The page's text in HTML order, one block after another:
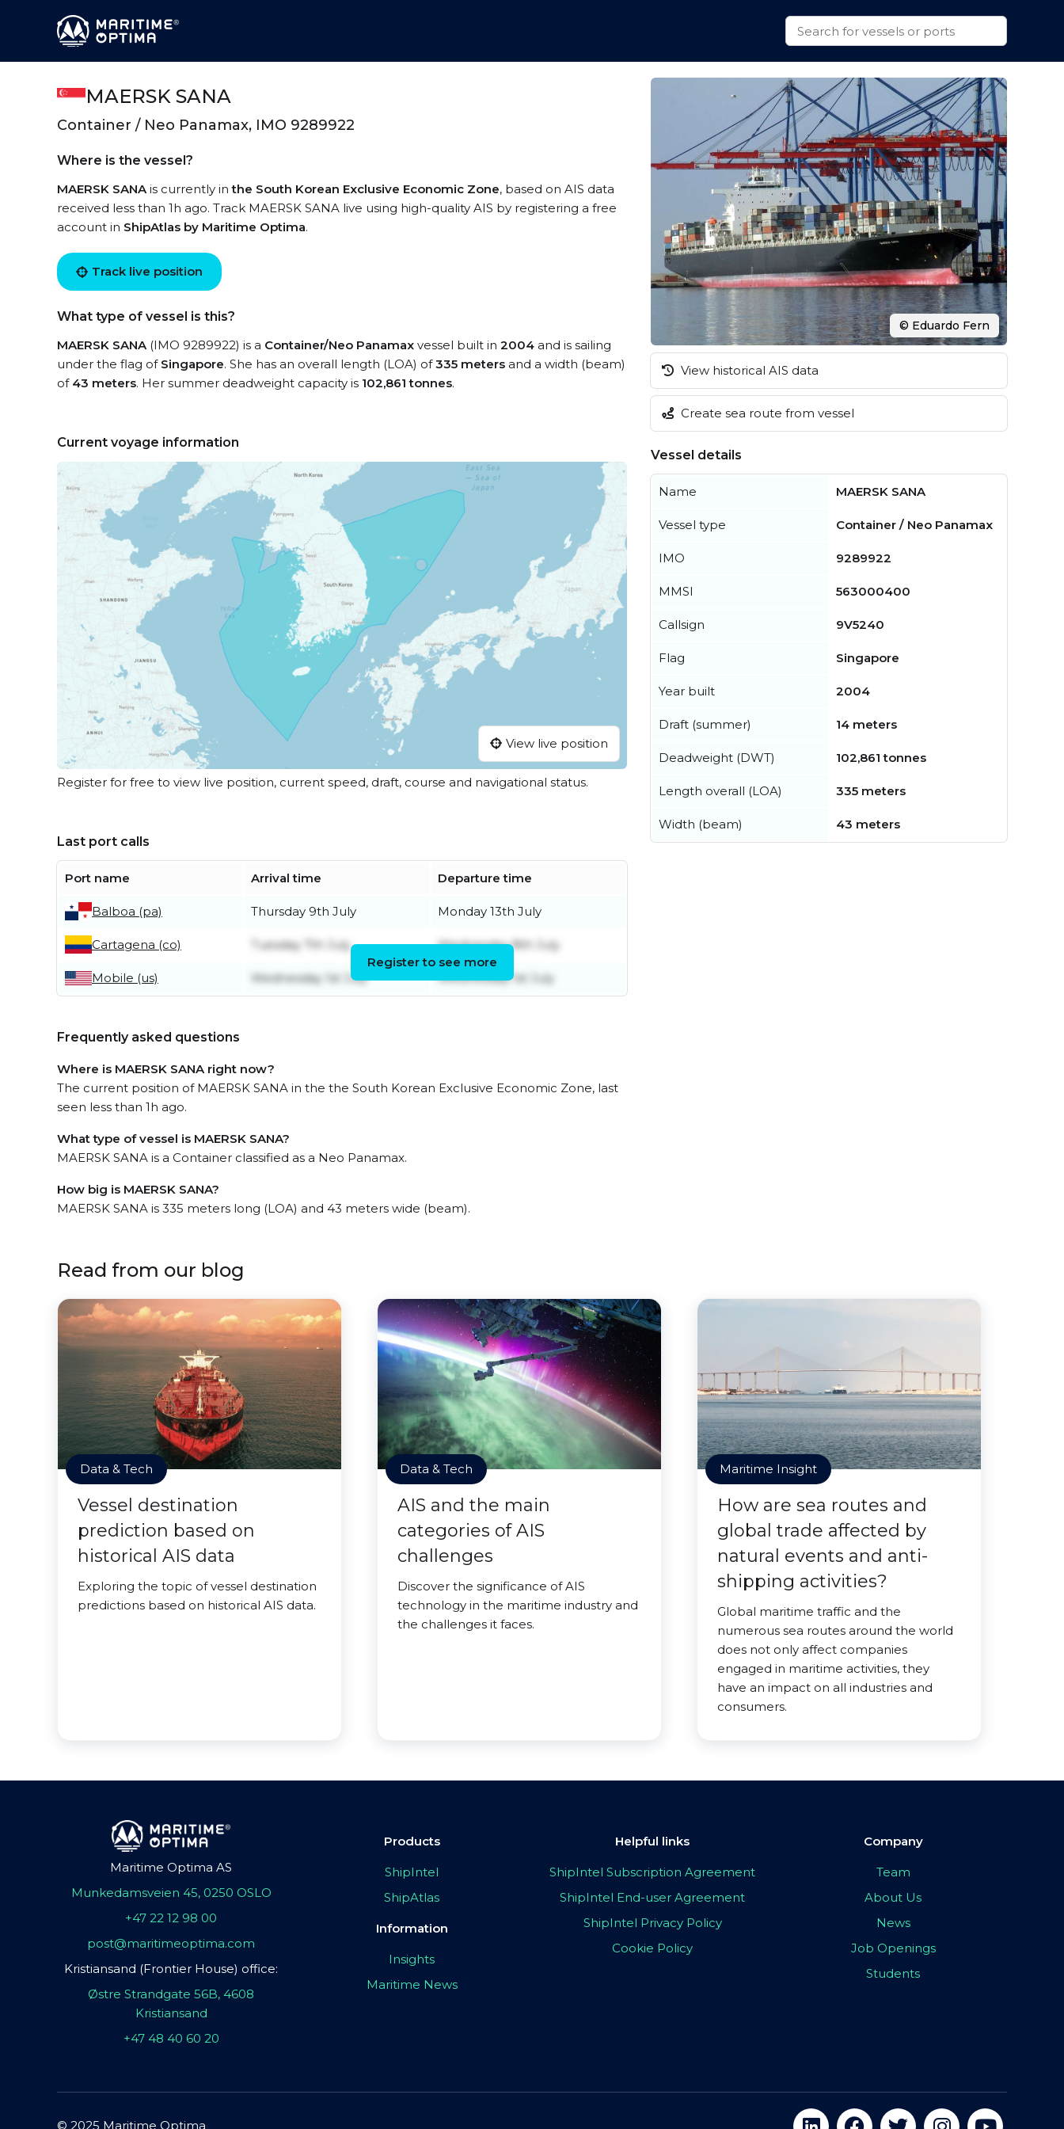
MAERSK SANA
Container / Neo Panamax, IMO 9289922
Where is the vessel?
MAERSK SANAis currently inthe South Korean Exclusive Economic Zone, based on AIS data
received less than 1h ago. Track MAERSK SANA live using high-quality AIS by registering a free
account in ShipAtlas by Maritime Optima.
Track live position
What type of vessel is this?
MAERSK SANA(IMO 9289922) is a Container/Neo Panamax vessel built in 2004 and is sailing
under the flag of Singapore. She has an overall length (LOA) of335 meters and a width (beam)
of 43 meters. Her summer deadweight capacity is 102,861 tonnes.
Current voyage information
View live position
Register for free to view live position, current speed, draft, course and navigational status.
Last port calls
Port name Arrival time Departure time
Balboa (pa) Thursday 9th July Monday 13th July
Cartagena (co) Tuesday 7th July Wednesday 8th July
Mobile (us) Wednesday 1st July Wednesday 1st July
Register to see more
Frequently asked questions
Where is MAERSK SANA right now?
The current position of MAERSK SANA in the the South Korean Exclusive Economic Zone, last
seen less than 1h ago.
What type of vessel is MAERSK SANA?
MAERSK SANA is a Container classified as a Neo Panamax.
How big is MAERSK SANA?
MAERSK SANA is 335 meters long (LOA) and 43 meters wide (beam).
© Eduardo Fern
View historical AIS data
Create sea route from vessel
Vessel details
Name MAERSK SANA
Vessel type Container / Neo Panamax
IMO 9289922
MMSI 563000400
Callsign 9V5240
Flag Singapore
Year built 2004
Draft (summer) 14 meters
Deadweight (DWT) 102,861 tonnes
Length overall (LOA) 335 meters
Width (beam) 43 meters
Read from our blog
Data & Tech
Vessel destination
prediction based on
historical AIS data
Exploring the topic of vessel destination
predictions based on historical AIS data.
Data & Tech
AIS and the main
categories of AIS
challenges
Discover the significance of AIS
technology in the maritime industry and
the challenges it faces.
Maritime Insight
How are sea routes and
global trade affected by
natural events and anti-
shipping activities?
Global maritime traffic and the
numerous sea routes around the world
does not only affect companies
engaged in maritime activities, they
have an impact on all industries and
consumers.
Maritime Optima AS
Munkedamsveien 45, 0250 OSLO
+47 22 12 98 00
post@maritimeoptima.com
Kristiansand (Frontier House) office:
Østre Strandgate 56B, 4608
Kristiansand
+47 48 40 60 20
Products
ShipIntel
ShipAtlas
Information
Insights
Maritime News
Helpful links
ShipIntel Subscription Agreement
ShipIntel End-user Agreement
ShipIntel Privacy Policy
Cookie Policy
Company
Team
About Us
News
Job Openings
Students
© 2025 Maritime Optima